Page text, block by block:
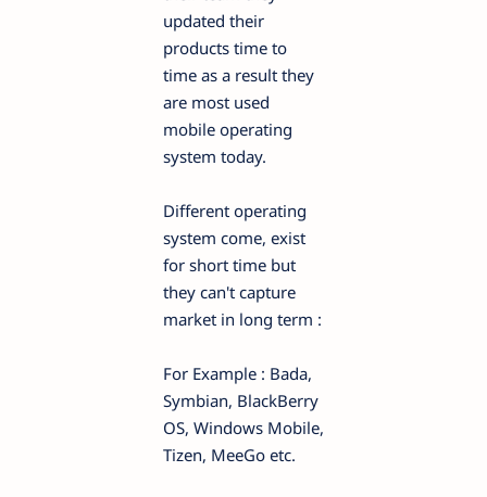
updated their
products time to
time as a result they
are most used
mobile operating
system today.
Different operating
system come, exist
for short time but
they can't capture
market in long term :
For Example : Bada,
Symbian, BlackBerry
OS, Windows Mobile,
Tizen, MeeGo etc.